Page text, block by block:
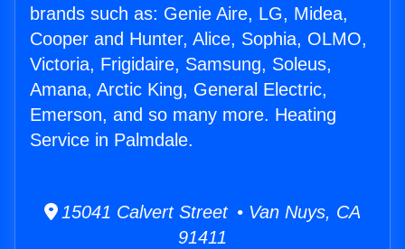
brands such as: Genie Aire, LG, Midea,
Cooper and Hunter, Alice, Sophia, OLMO,
Victoria, Frigidaire, Samsung, Soleus,
Amana, Arctic King, General Electric,
Emerson, and so many more. Heating
Service in Palmdale.
15041 Calvert Street • Van Nuys, CA
91411